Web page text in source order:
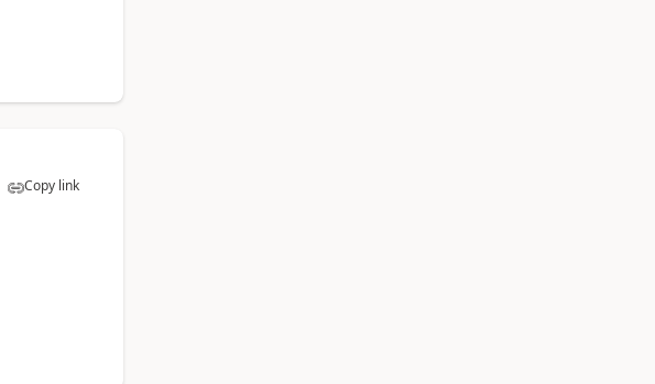
Copy link